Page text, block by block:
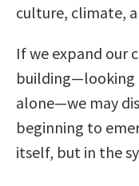
culture, climate,
If we expand our
building—looking
alone—we may
beginning to
itself, but in the